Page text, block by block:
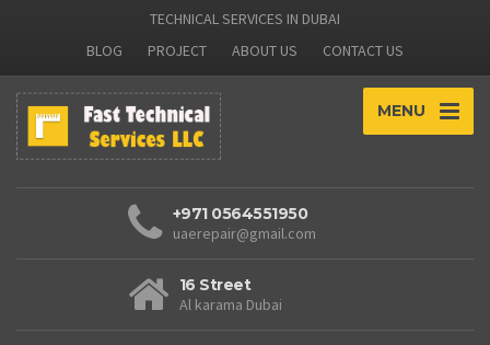
TECHNICAL SERVICES IN DUBAI
BLOG
PROJECT ABOUT US CONTACT US
MENU
+971 0564551950
uaerepair@gmail.com
16 Street
Al karama Dubai